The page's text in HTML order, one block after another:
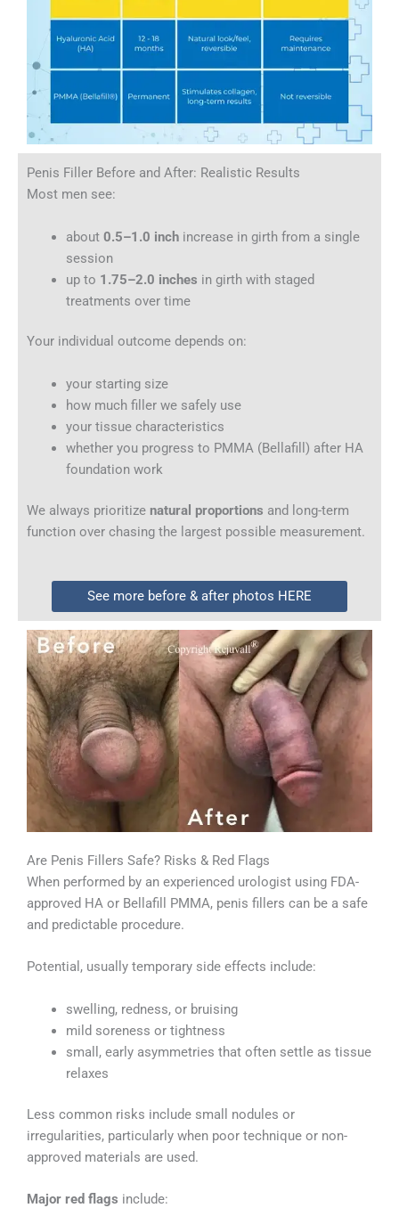
Penis Filler Before and After: Realistic Results
Most men see:
about 0.5–1.0 inchincrease in girth from a single
session
up to 1.75–2.0 inches in girth with staged
treatments over time
Your individual outcome depends on:
your starting size
how much filler we safely use
your tissue characteristics
whether you progress to PMMA (Bellafill) after HA
foundation work
We always prioritize natural proportions and long-term
function over chasing the largest possible measurement.
See more before & after photos HERE
Are Penis Fillers Safe? Risks & Red Flags
When performed by an experienced urologist using FDA-
approved HA or Bellafill PMMA, penis fillers can be a safe
and predictable procedure.
Potential, usually temporary side effects include:
swelling, redness, or bruising
mild soreness or tightness
small, early asymmetries that often settle as tissue
relaxes
Less common risks include small nodules or
irregularities, particularly when poor technique or non-
approved materials are used.
Major red flags include: